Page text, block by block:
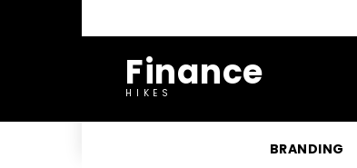
Finance
HIKES
BRANDING